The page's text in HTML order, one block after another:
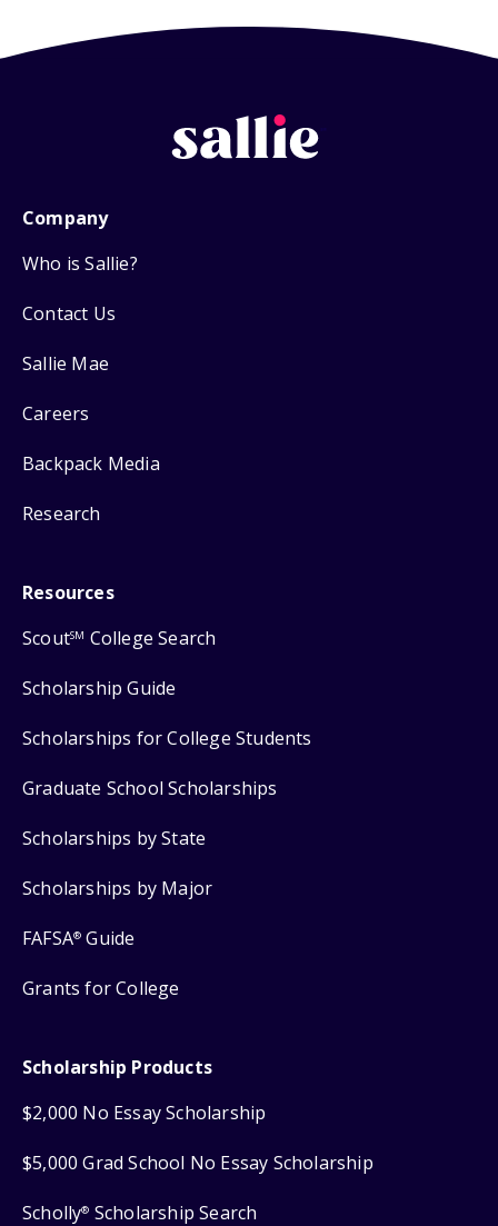
Company
Who is Sallie?
Contact Us
Sallie Mae
Careers
Backpack Media
Research
Resources
ScoutSM College Search
Scholarship Guide
Scholarships for College Students
Graduate School Scholarships
Scholarships by State
Scholarships by Major
FAFSA® Guide
Grants for College
Scholarship Products
$2,000 No Essay Scholarship
$5,000 Grad School No Essay Scholarship
Scholly® Scholarship Search